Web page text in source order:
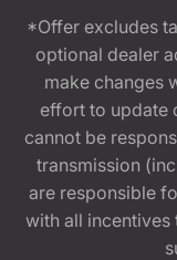
*Offer excludes
optional dealer
make changes
effort to update
cannot be
transmission
are responsible
with all